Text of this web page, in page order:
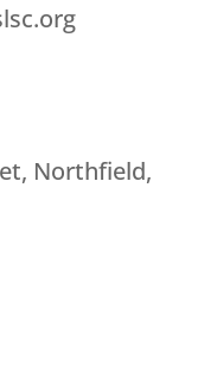
Northfield,